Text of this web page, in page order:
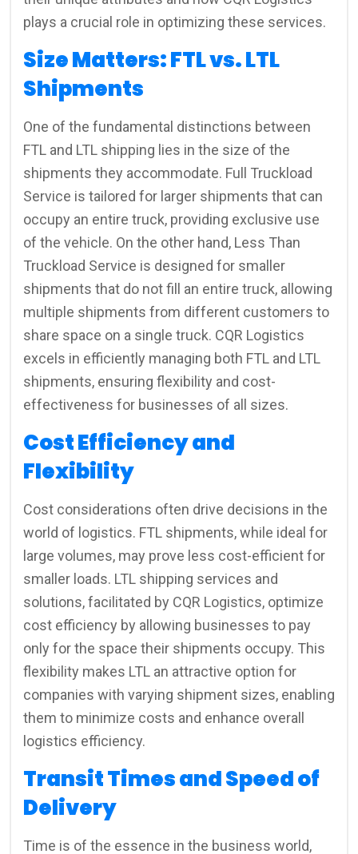
plays a crucial role in optimizing these services.
Size Matters: FTL vs. LTL
Shipments
One of the fundamental distinctions between
FTL and LTL shipping lies in the size of the
shipments they accommodate. Full Truckload
Service is tailored for larger shipments that can
occupy an entire truck, providing exclusive use
of the vehicle. On the other hand, Less Than
Truckload Service is designed for smaller
shipments that do not fill an entire truck, allowing
multiple shipments from different customers to
share space on a single truck. CQR Logistics
excels in efficiently managing both FTL and LTL
shipments, ensuring flexibility and cost-
effectiveness for businesses of all sizes.
Cost Efficiency and
Flexibility
Cost considerations often drive decisions in the
world of logistics. FTL shipments, while ideal for
large volumes, may prove less cost-efficient for
smaller loads. LTL shipping services and
solutions, facilitated by CQR Logistics, optimize
cost efficiency by allowing businesses to pay
only for the space their shipments occupy. This
flexibility makes LTL an attractive option for
companies with varying shipment sizes, enabling
them to minimize costs and enhance overall
logistics efficiency.
Transit Times and Speed of
Delivery
Time is of the essence in the business world,